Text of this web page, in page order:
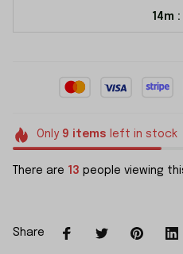
14m :
Only 9 items left in stock
There are 13 people viewing
Share